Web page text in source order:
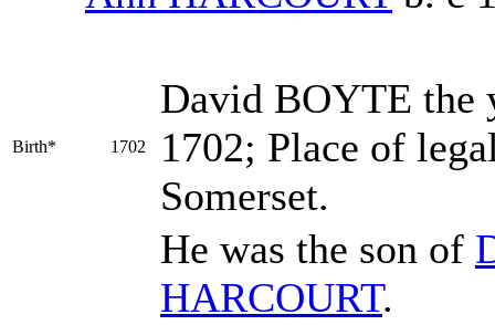
Birth* 1702
David BOYTE the
1702; Place of
Somerset.
He was the son of
HARCOURT.